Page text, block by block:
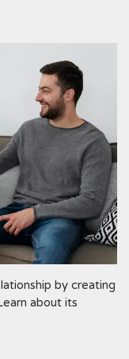
by creating
about its